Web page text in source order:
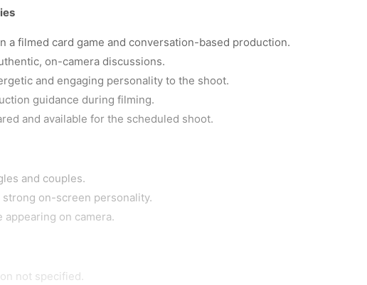
a filmed card game and conversation-based production.
on-camera discussions.
and engaging personality to the shoot.
guidance during filming.
and available for the scheduled shoot.
and couples.
strong on-screen personality.
appearing on camera.
not specified.